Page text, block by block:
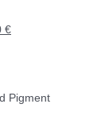
€Η
25.00 €.
Pigment